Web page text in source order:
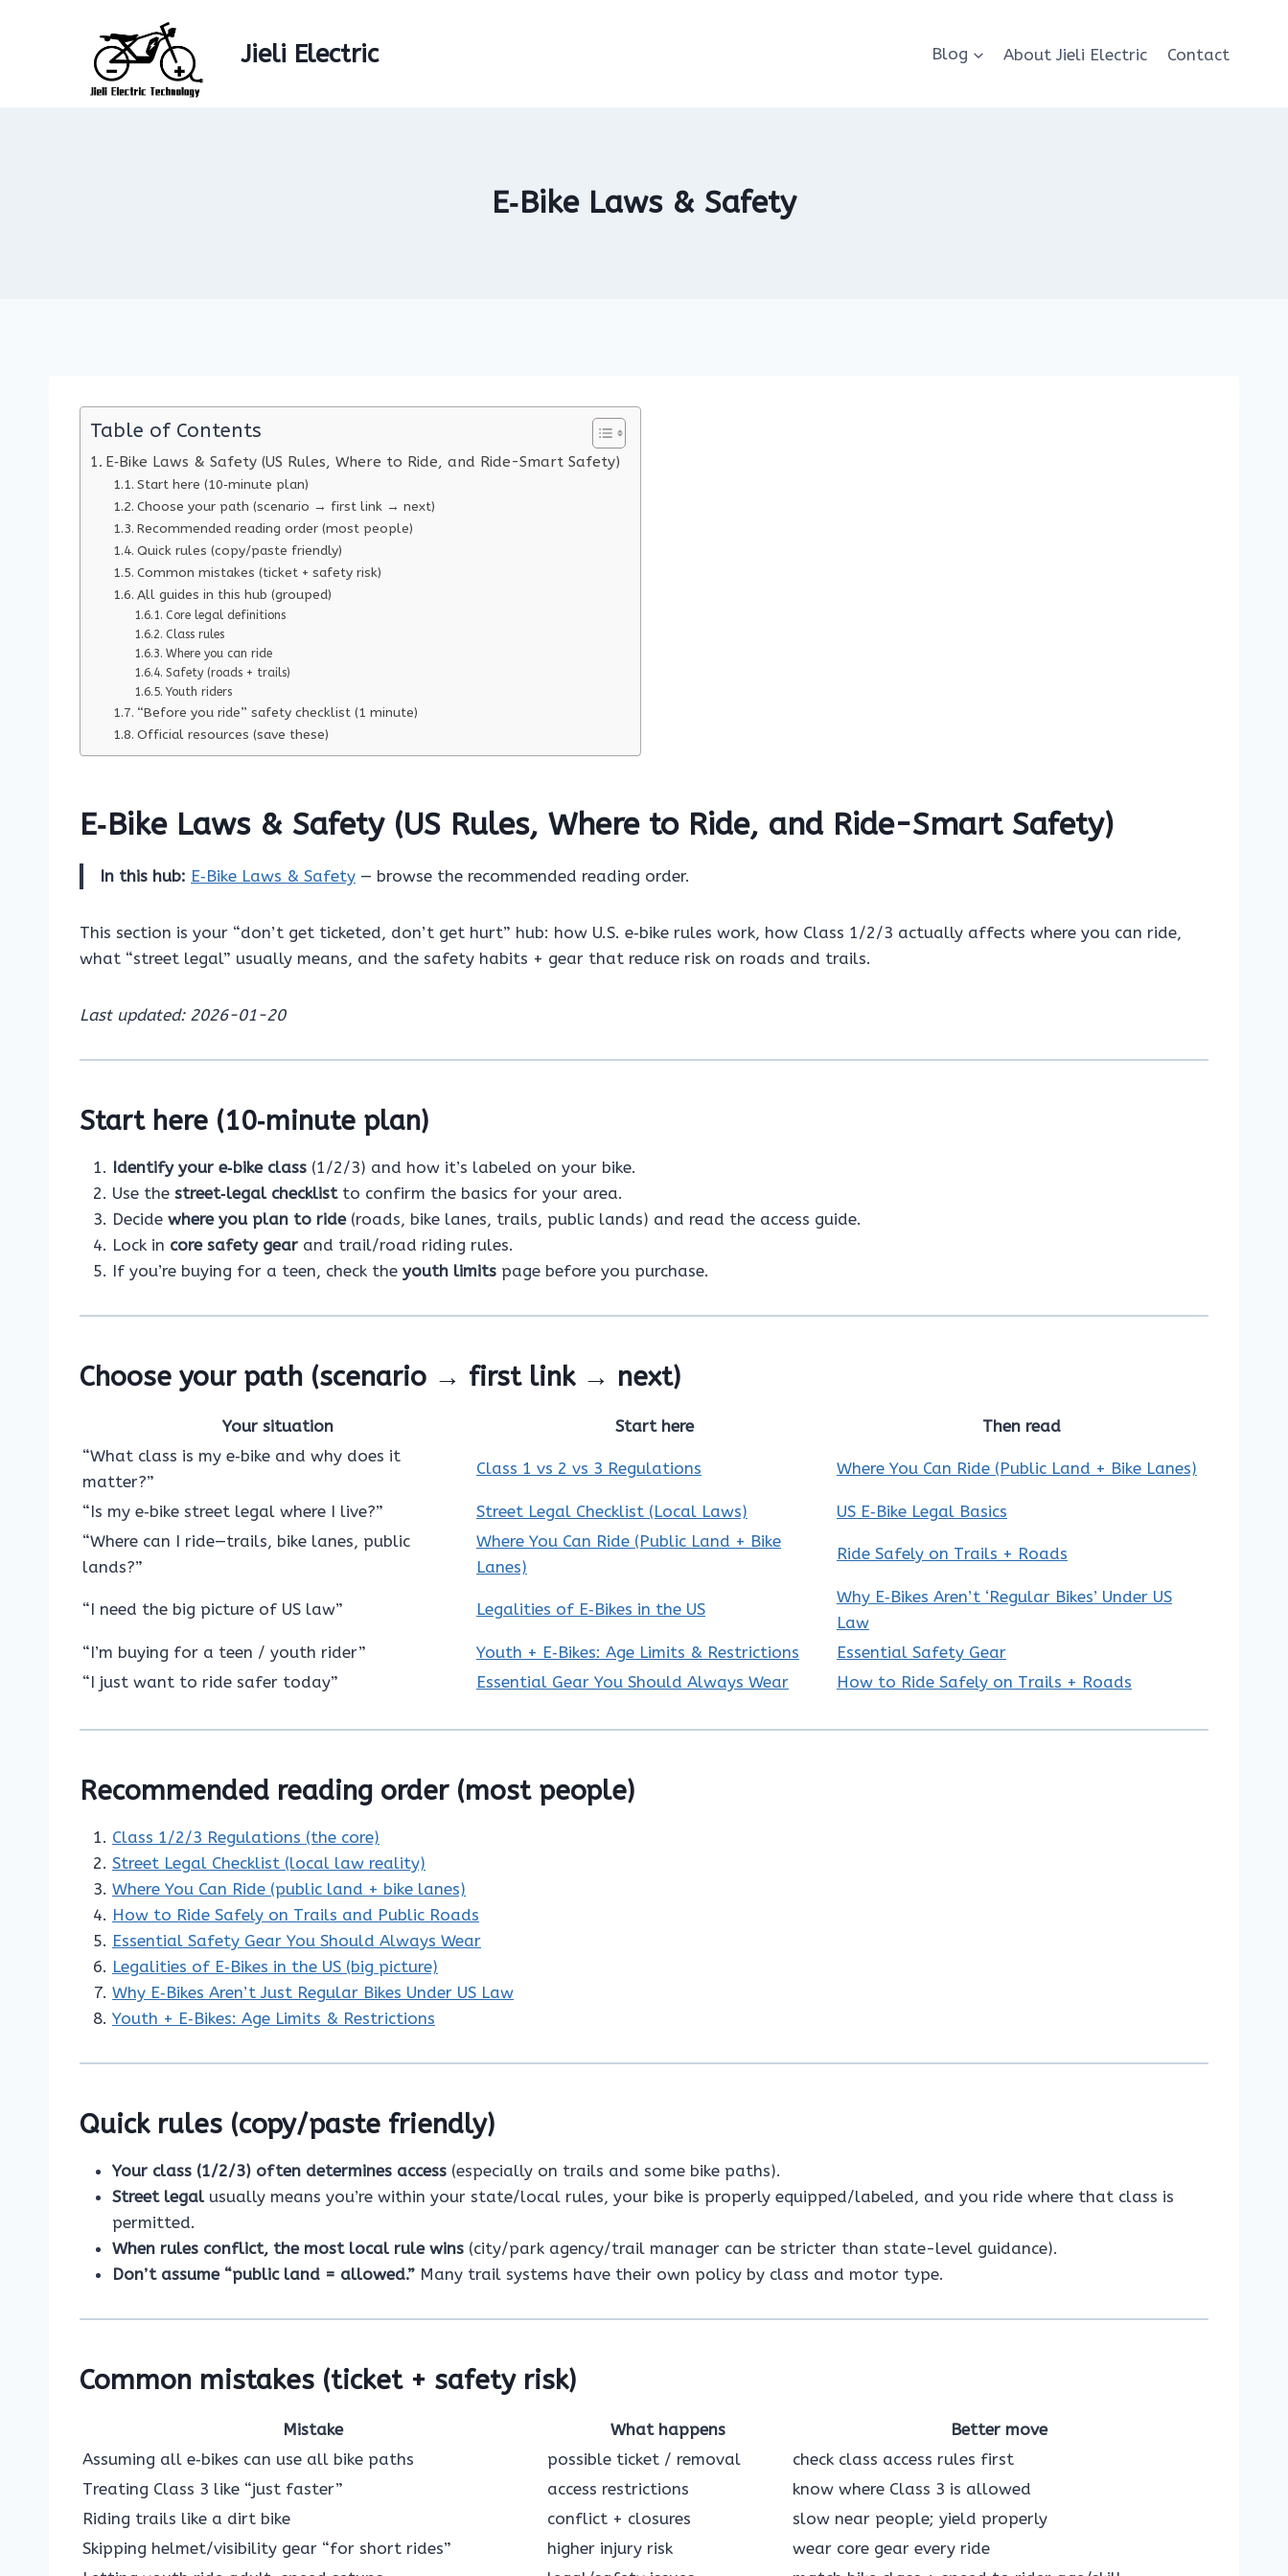
Jieli Electric Blog About Jieli Electric Contact
E‑Bike Laws & Safety
Table of Contents
E‑Bike Laws & Safety (US Rules, Where to Ride, and Ride-Smart Safety)
Start here (10‑minute plan)
Choose your path (scenario → first link → next)
Recommended reading order (most people)
Quick rules (copy/paste friendly)
Common mistakes (ticket + safety risk)
All guides in this hub (grouped)
Core legal definitions
Class rules
Where you can ride
Safety (roads + trails)
Youth riders
“Before you ride” safety checklist (1 minute)
Official resources (save these)
E‑Bike Laws & Safety (US Rules, Where to Ride, and Ride-Smart Safety)
In this hub: E‑Bike Laws & Safety — browse the recommended reading order.
This section is your “don’t get ticketed, don’t get hurt” hub: how U.S. e‑bike rules work, how Class 1/2/3 actually affects where you can ride,
what “street legal” usually means, and the safety habits + gear that reduce risk on roads and trails.
Last updated: 2026-01-20
Start here (10‑minute plan)
Identify your e‑bike class (1/2/3) and how it’s labeled on your bike.
Use the street‑legal checklistto confirm the basics for your area.
Decide where you plan to ride(roads, bike lanes, trails, public lands) and read the access guide.
Lock in core safety gear and trail/road riding rules.
If you’re buying for a teen, check the youth limits page before you purchase.
Choose your path (scenario → first link → next)
Your situation Start here
Then read
“What class is my e‑bike and why does it
matter?”
Class 1 vs 2 vs 3 Regulations Where You Can Ride (Public Land + Bike Lanes)
“Is my e‑bike street legal where I live?” Street Legal Checklist (Local Laws)
US E‑Bike Legal Basics
“Where can I ride—trails, bike lanes, public
lands?”
Where You Can Ride (Public Land + Bike
Lanes)
Ride Safely on Trails + Roads
“I need the big picture of US law” Legalities of E‑Bikes in the US
Why E‑Bikes Aren’t ‘Regular Bikes’ Under US
Law
“I’m buying for a teen / youth rider”
Youth + E‑Bikes: Age Limits & Restrictions
Essential Safety Gear
“I just want to ride safer today”
Essential Gear You Should Always Wear How to Ride Safely on Trails + Roads
Recommended reading order (most people)
Class 1/2/3 Regulations (the core)
Street Legal Checklist (local law reality)
Where You Can Ride (public land + bike lanes)
How to Ride Safely on Trails and Public Roads
Essential Safety Gear You Should Always Wear
Legalities of E‑Bikes in the US (big picture)
Why E‑Bikes Aren’t Just Regular Bikes Under US Law
Youth + E‑Bikes: Age Limits & Restrictions
Quick rules (copy/paste friendly)
Your class (1/2/3) often determines access (especially on trails and some bike paths).
Street legalusually means you’re within your state/local rules, your bike is properly equipped/labeled, and you ride where that class is
permitted.
When rules conflict, the most local rule wins (city/park agency/trail manager can be stricter than state-level guidance).
Don’t assume “public land = allowed.” Many trail systems have their own policy by class and motor type.
Common mistakes (ticket + safety risk)
Mistake What happens
Better move
Assuming all e‑bikes can use all bike paths
possible ticket / removal
check class access rules first
Treating Class 3 like “just faster”
access restrictions
know where Class 3 is allowed
Riding trails like a dirt bike
conflict + closures
slow near people; yield properly
Skipping helmet/visibility gear “for short rides”
higher injury risk
wear core gear every ride